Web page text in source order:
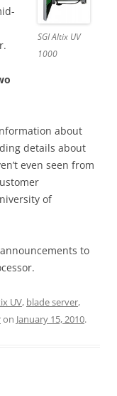
SGI Altix UV
1000
about
details about
even seen from
of
to
UV, blade server,
on January 15, 2010.